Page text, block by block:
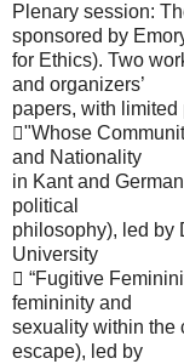
Plenary session:
sponsored by
for Ethics). Two
and organizers’
papers, with limited
"Whose
and Nationality
in Kant and
political
philosophy), led by
University
 “Fugitive
femininity and
sexuality within the
escape), led by